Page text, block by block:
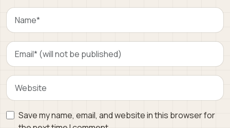
Save my name, email, and website in this browser for